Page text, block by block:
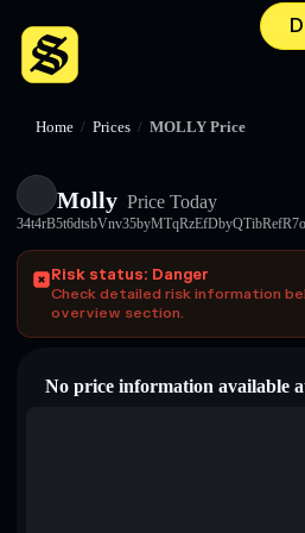
Home / Prices / MOLLY Price
Molly Price Today
Risk status: Danger
Check detailed risk information
overview section.
No price information available